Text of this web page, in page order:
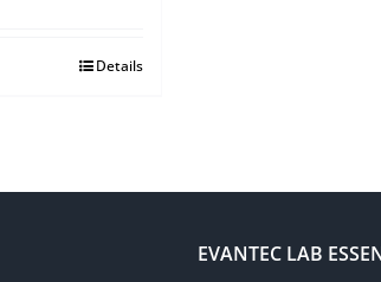
Details
EVANTEC LAB